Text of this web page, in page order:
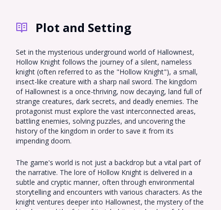
Plot and Setting
Set in the mysterious underground world of Hallownest,
Hollow Knight follows the journey of a silent, nameless
knight (often referred to as the "Hollow Knight"), a small,
insect-like creature with a sharp nail sword. The kingdom
of Hallownest is a once-thriving, now decaying, land full of
strange creatures, dark secrets, and deadly enemies. The
protagonist must explore the vast interconnected areas,
battling enemies, solving puzzles, and uncovering the
history of the kingdom in order to save it from its
impending doom.
The game's world is not just a backdrop but a vital part of
the narrative. The lore of Hollow Knight is delivered in a
subtle and cryptic manner, often through environmental
storytelling and encounters with various characters. As the
knight ventures deeper into Hallownest, the mystery of the